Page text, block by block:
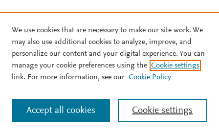
We use cookies that are necessary to make our site work. We
may also use additional cookies to analyze, improve, and
personalize our content and your digital experience. You can
manage your cookie preferences using the Cookie settings
link. For more information, see our Cookie Policy
Cookie settings
Accept all cookies